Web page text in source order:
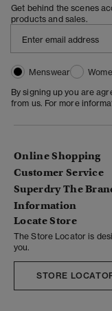
Get behind the scenes
products and sales.
Menswear
By signing up you are
from us. For more
Online Shopping
Customer Service
Superdry The
Information
Locate Store
The Store Locator is
you.
STORE